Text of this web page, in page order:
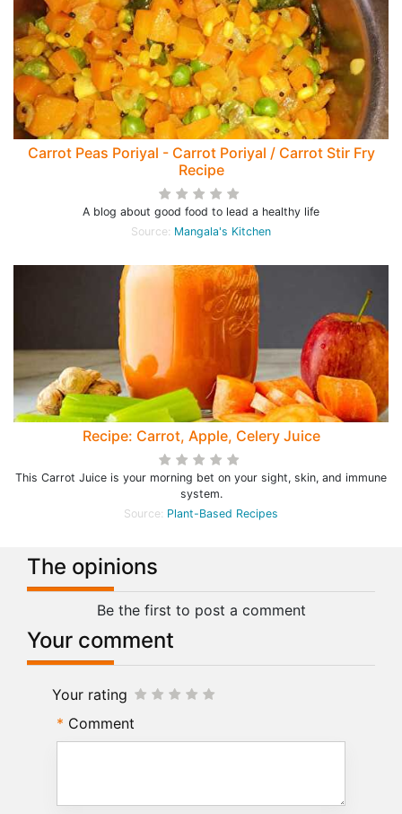
Carrot Peas Poriyal - Carrot Poriyal / Carrot Stir Fry
Recipe
A blog about good food to lead a healthy life
Source: Mangala's Kitchen
Recipe: Carrot, Apple, Celery Juice
This Carrot Juice is your morning bet on your sight, skin, and immune
system.
Source: Plant-Based Recipes
The opinions
Be the first to post a comment
Your comment
Your rating
Comment